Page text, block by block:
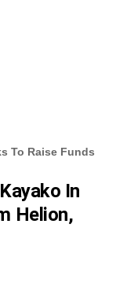
To Raise Funds
In
Helion,